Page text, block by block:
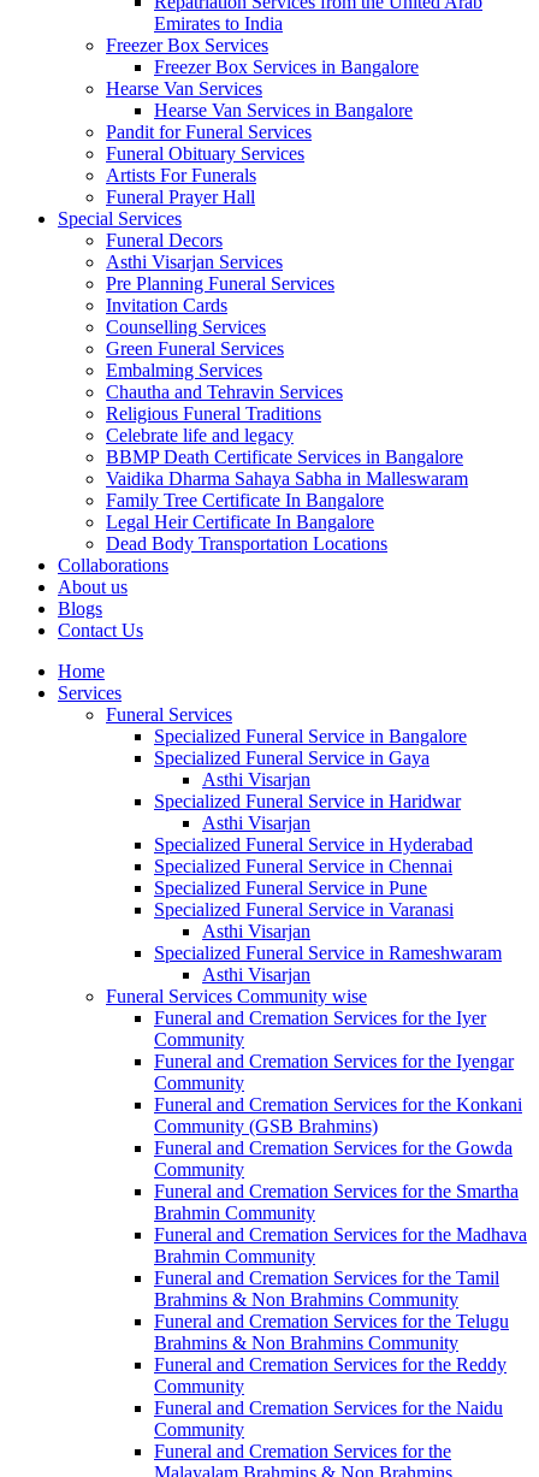
Emirates to India
Freezer Box Services
Freezer Box Services in Bangalore
Hearse Van Services
Hearse Van Services in Bangalore
Pandit for Funeral Services
Funeral Obituary Services
Artists For Funerals
Funeral Prayer Hall
Special Services
Funeral Decors
Asthi Visarjan Services
Pre Planning Funeral Services
Invitation Cards
Counselling Services
Green Funeral Services
Embalming Services
Chautha and Tehravin Services
Religious Funeral Traditions
Celebrate life and legacy
BBMP Death Certificate Services in Bangalore
Vaidika Dharma Sahaya Sabha in Malleswaram
Family Tree Certificate In Bangalore
Legal Heir Certificate In Bangalore
Dead Body Transportation Locations
Collaborations
About us
Blogs
Contact Us
Home
Services
Funeral Services
Specialized Funeral Service in Bangalore
Specialized Funeral Service in Gaya
Asthi Visarjan
Specialized Funeral Service in Haridwar
Asthi Visarjan
Specialized Funeral Service in Hyderabad
Specialized Funeral Service in Chennai
Specialized Funeral Service in Pune
Specialized Funeral Service in Varanasi
Asthi Visarjan
Specialized Funeral Service in Rameshwaram
Asthi Visarjan
Funeral Services Community wise
Funeral and Cremation Services for the Iyer
Community
Funeral and Cremation Services for the Iyengar
Community
Funeral and Cremation Services for the Konkani
Community (GSB Brahmins)
Funeral and Cremation Services for the Gowda
Community
Funeral and Cremation Services for the Smartha
Brahmin Community
Funeral and Cremation Services for the Madhava
Brahmin Community
Funeral and Cremation Services for the Tamil
Brahmins & Non Brahmins Community
Funeral and Cremation Services for the Telugu
Brahmins & Non Brahmins Community
Funeral and Cremation Services for the Reddy
Community
Funeral and Cremation Services for the Naidu
Community
Funeral and Cremation Services for the
Malayalam Brahmins & Non Brahmins